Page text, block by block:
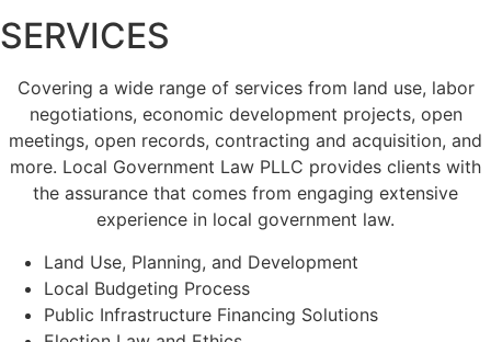
SERVICES
Covering a wide range of services from land use, labor
negotiations, economic development projects, open
meetings, open records, contracting and acquisition, and
more. Local Government Law PLLC provides clients with
the assurance that comes from engaging extensive
experience in local government law.
Land Use, Planning, and Development
Local Budgeting Process
Public Infrastructure Financing Solutions